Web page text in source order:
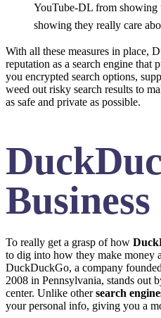
YouTube-DL from showing
showing they really care
With all these measures in place,
reputation as a search engine
you encrypted search options,
weed out risky search results to
as safe and private as possible.
To really get a grasp of how
to dig into how they make money
DuckDuckGo, a company
2008 in Pennsylvania, stands out
center. Unlike othersearch
your personal info, giving you a